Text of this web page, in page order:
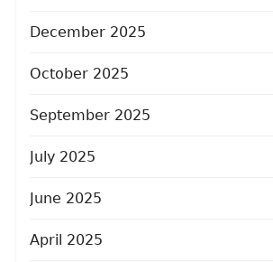
December 2025
October 2025
September 2025
July 2025
June 2025
April 2025